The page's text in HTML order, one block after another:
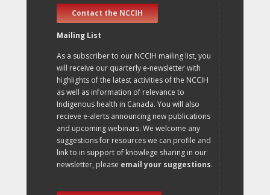
Contact the NCCIH
Mailing List
As a subscriber to our NCCIH mailing list, you
will receive our quarterly e-newsletter with
highlights of the latest activities of the NCCIH
as well as information of relevance to
Indigenous health in Canada. You will also
recieve e-alerts announcing new publications
and upcoming webinars. We welcome any
suggestions for resources we can profile and
link to in support of knowlege sharing in our
newsletter, please email your suggestions.